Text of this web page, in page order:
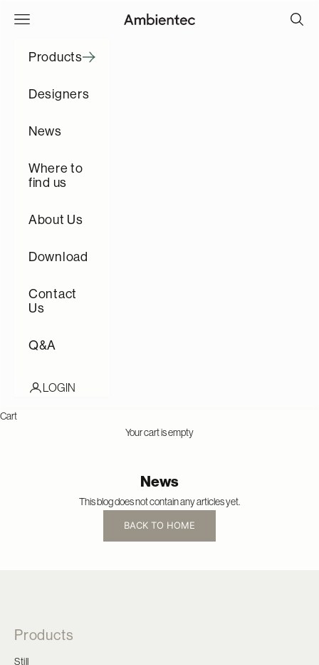
Ambientec
Open navigation menu Open
Products
Designers
News
Where to
find us
About Us
Download
Contact
Us
Q&A
LOGIN
Cart
Your cart is empty
News
This blog does not contain any articles yet.
BACK TO HOME
Products
Still